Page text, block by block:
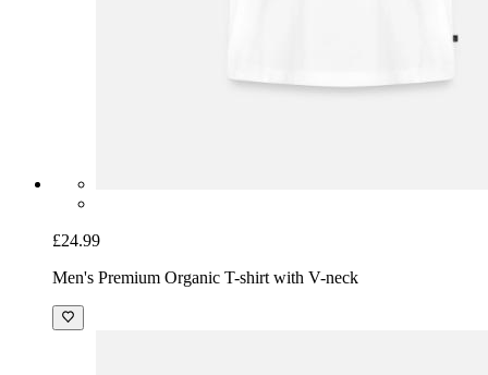
£24.99
Men's Premium Organic T-shirt with V-neck